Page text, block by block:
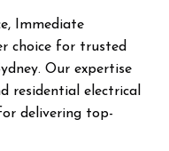
Immediate
choice for trusted
Our expertise
residential electrical
delivering top-